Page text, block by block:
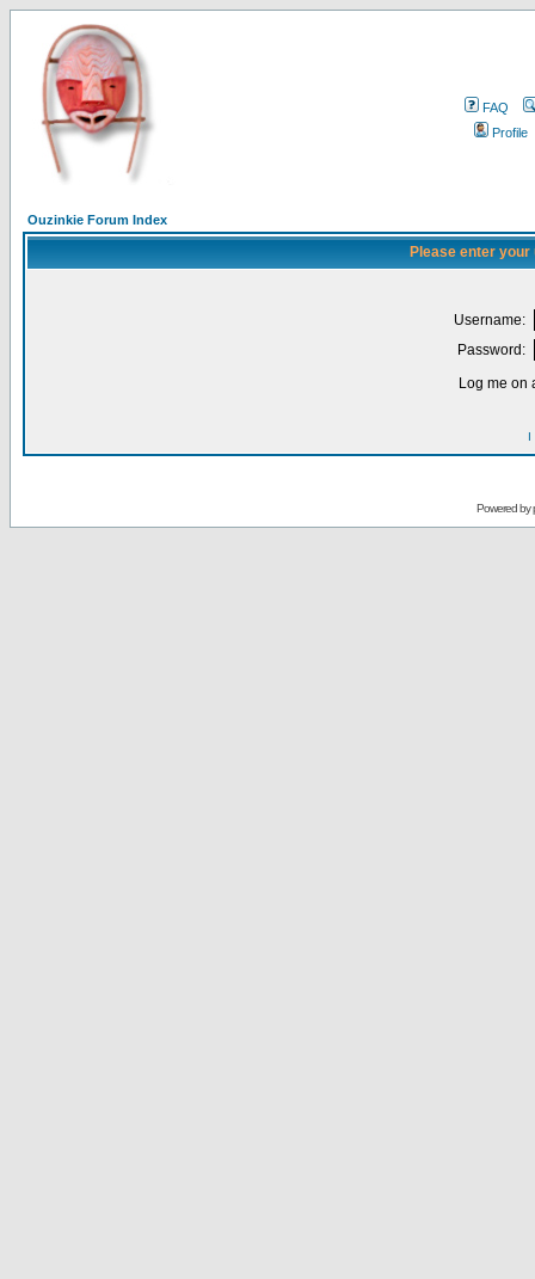
FAQ
Profile
Ouzinkie Forum Index
Please enter
Username:
Password:
Log me on
I
Powered by